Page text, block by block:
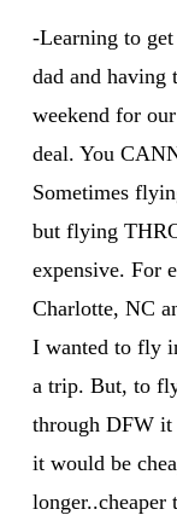
-Learning to
dad and having
weekend for
deal. You
Sometimes
but flying
expensive. For
Charlotte, NC
I wanted to fly
a trip. But, to
through DFW it
it would be
longer..cheaper